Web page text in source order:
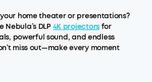
home theater or presentations?
Nebula’s DLP 4K projectorsfor
powerful sound, and endless
miss out—make every moment